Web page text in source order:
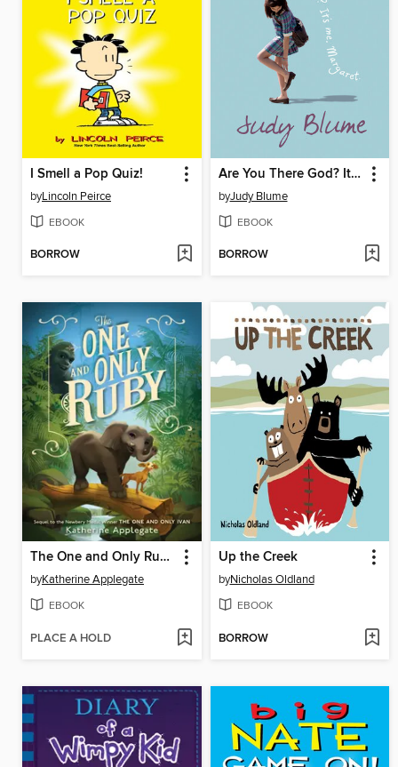
I Smell a Pop Quiz!
byLincoln Peirce
EBOOK
BORROW
Are You There God? It's Me, Margaret
byJudy Blume
EBOOK
BORROW
The One and Only Ruby
byKatherine Applegate
EBOOK
PLACE A HOLD
Up the Creek
byNicholas Oldland
EBOOK
BORROW